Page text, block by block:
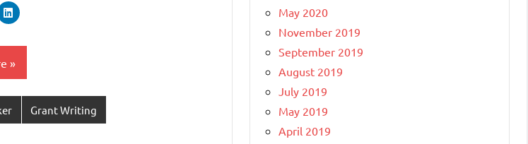
Grant Writing
May 2020
November 2019
September 2019
August 2019
July 2019
May 2019
April 2019